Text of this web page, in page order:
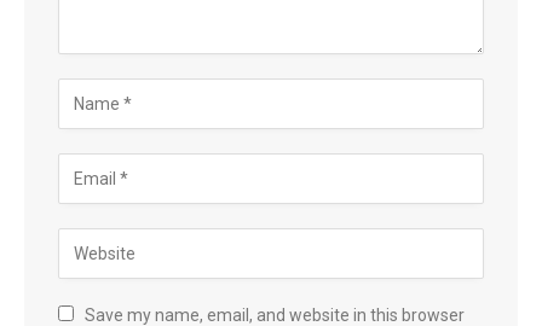
Save my name, email, and website in this browser